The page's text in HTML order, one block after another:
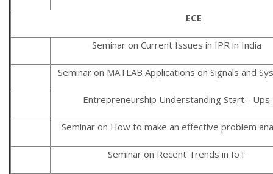
ECE
Seminar on Current Issues in IPR in India
Seminar on MATLAB Applications on Signals and
Entrepreneurship Understanding Start - Ups
Seminar on How to make an effective problem
Seminar on Recent Trends in IoT